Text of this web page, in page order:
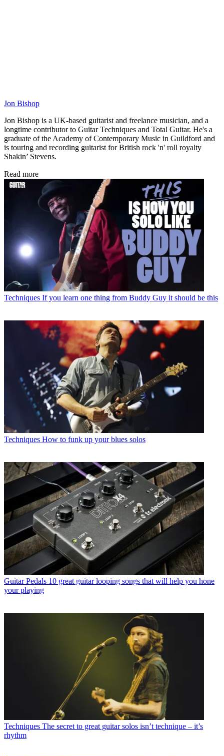
Jon Bishop
Jon Bishop is a UK-based guitarist and freelance musician, and a
longtime contributor to Guitar Techniques and Total Guitar. He's a
graduate of the Academy of Contemporary Music in Guildford and
is touring and recording guitarist for British rock 'n' roll royalty
Shakin’ Stevens.
Read more
Techniques If you learn one thing from Buddy Guy it should be this
Techniques How to funk up your blues solos
Guitar Pedals 10 great guitar looping songs that will help you hone
your playing
Techniques The secret to great guitar solos isn’t technique – it’s
rhythm